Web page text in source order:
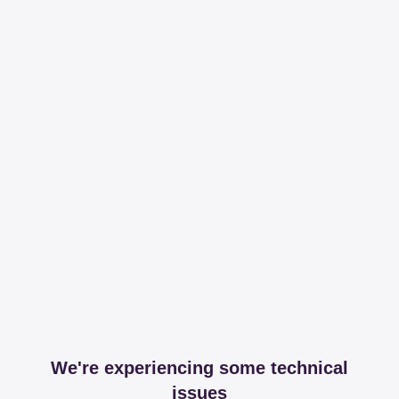
We're experiencing some technical
issues